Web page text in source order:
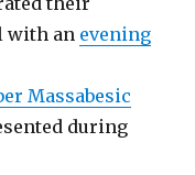
with an evening
Massabesic
during